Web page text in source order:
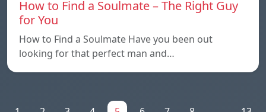
How to Find a Soulmate – The Right Guy
for You
How to Find a Soulmate Have you been out
looking for that perfect man and…